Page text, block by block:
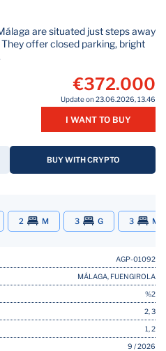
are situated just steps away
offer closed parking, bright
€372.000
Update on 23.06.2026, 13.46
I WANT TO BUY
BUY WITH CRYPTO
2 M 3 G 3 M
AGP-01092
MÁLAGA, FUENGIROLA
%2
2, 3
1, 2
9 / 2026